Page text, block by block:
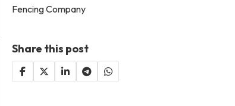
Fencing Company
Share this post